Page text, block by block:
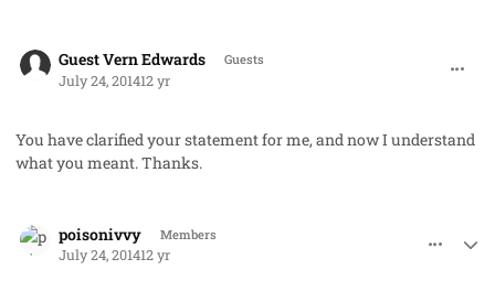
Guest Vern Edwards Guests
July 24, 201412 yr
You have clarified your statement for me, and now I understand
what you meant. Thanks.
poisonivvy Members
July 24, 201412 yr